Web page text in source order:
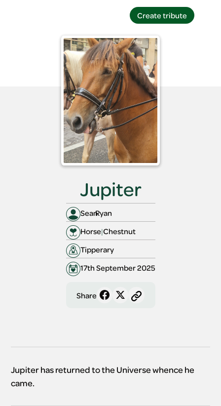
Create tribute
Jupiter
SeanRyan
Horse|Chestnut
Tipperary
17th September 2025
Share
Jupiter has returned to the Universe whence he
came.